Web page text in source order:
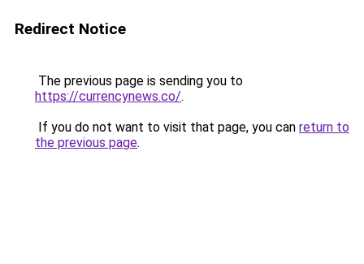
Redirect Notice
The previous page is sending you to
https://currencynews.co/.
If you do not want to visit that page, you can return to
the previous page.